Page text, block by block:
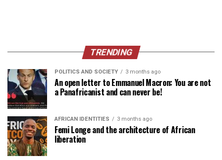
TRENDING
POLITICS AND SOCIETY 3 months ago
An open letter to Emmanuel Macron: You are not
a Panafricanist and can never be!
AFRICAN IDENTITIES 3 months ago
Femi Longe and the architecture of African
liberation